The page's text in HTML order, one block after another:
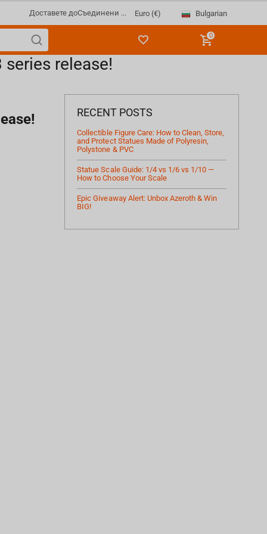
Доставете доСъединени ... Euro (€) Bulgarian
0
release!
RECENT POSTS
Collectible Figure Care: How to Clean, Store,
and Protect Statues Made of Polyresin,
Polystone & PVC
Statue Scale Guide: 1/4 vs 1/6 vs 1/10 —
How to Choose Your Scale
Epic Giveaway Alert: Unbox Azeroth & Win
BIG!